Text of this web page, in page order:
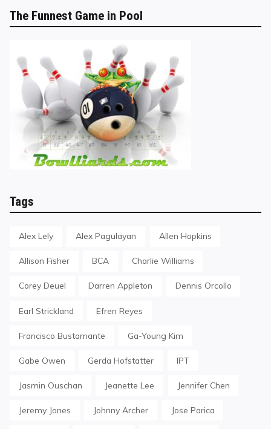
The Funnest Game in Pool
Tags
Alex Lely Alex Pagulayan Allen Hopkins
Allison Fisher BCA Charlie Williams
Corey Deuel Darren Appleton Dennis Orcollo
Earl Strickland Efren Reyes
Francisco Bustamante Ga-Young Kim
Gabe Owen Gerda Hofstatter IPT
Jasmin Ouschan Jeanette Lee Jennifer Chen
Jeremy Jones Johnny Archer Jose Parica